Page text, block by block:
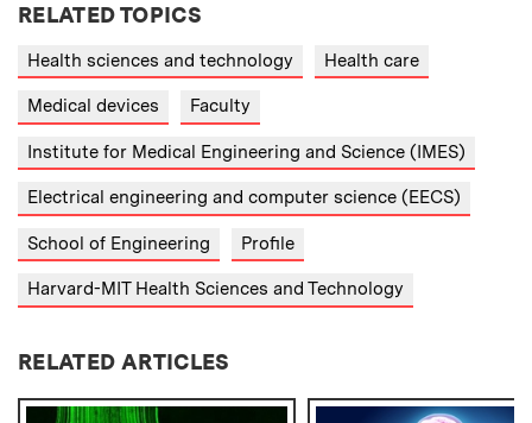
RELATED TOPICS
Health sciences and technology Health care
Medical devices Faculty
Institute for Medical Engineering and Science (IMES)
Electrical engineering and computer science (EECS)
School of Engineering Profile
Harvard-MIT Health Sciences and Technology
RELATED ARTICLES